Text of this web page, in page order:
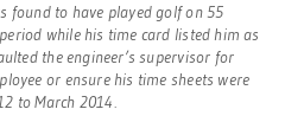
found to have played golf on 55
while his time card listed him as
the engineer’s supervisor for
or ensure his time sheets were
to March 2014.